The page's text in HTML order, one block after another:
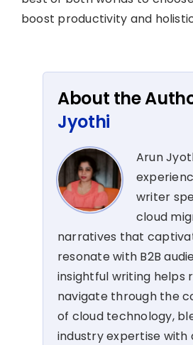
boost productivity and
About the
Jyothi
Arun
writer
cloud
narratives that
resonate with B2B
insightful writing helps
navigate through the
of cloud technology,
industry expertise with